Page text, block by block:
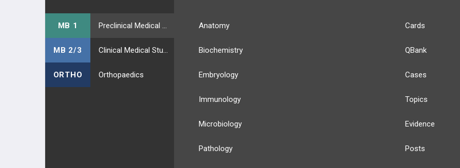
MB 1
MB 2/3
ORTHO Orthopaedics
Anatomy
Biochemistry
Embryology
Immunology
Microbiology
Pathology
Cards
QBank
Cases
Topics
Evidence
Posts